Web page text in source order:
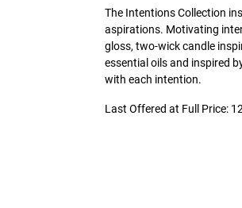
The Intentions Collection
aspirations. Motivating
gloss, two-wick candle
essential oils and inspired
with each intention.
Last Offered at Full Price: